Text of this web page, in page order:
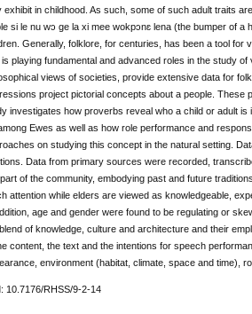
exhibit in childhood. As such, some of such adult traits
si le nu wɔ ge la xi mee wokpɔnɛ lena (the bumper of
Generally, folklore, for centuries, has been a tool for
is playing fundamental and advanced roles in the study
views of societies, provide extensive data for
project pictorial concepts about a people. These
investigates how proverbs reveal who a child or adult
Ewes as well as how role performance and
on studying this concept in the natural setting.
Data from primary sources were recorded,
of the community, embodying past and future
attention while elders are viewed as knowledgeable,
age and gender were found to be regulating or
of knowledge, culture and architecture and their
content, the text and the intentions for speech
environment (habitat, climate, space and time),
: 10.7176/RHSS/9-2-14